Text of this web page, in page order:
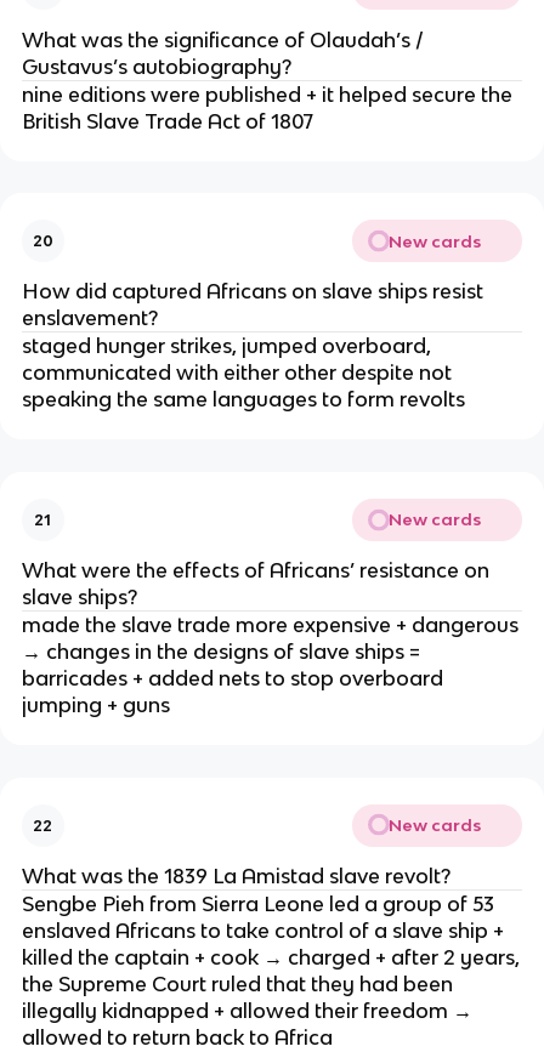
What was the significance of Olaudah’s /
Gustavus’s autobiography?
nine editions were published + it helped secure the
British Slave Trade Act of 1807
20 New cards
How did captured Africans on slave ships resist
enslavement?
staged hunger strikes, jumped overboard,
communicated with either other despite not
speaking the same languages to form revolts
21 New cards
What were the effects of Africans’ resistance on
slave ships?
made the slave trade more expensive + dangerous
→ changes in the designs of slave ships =
barricades + added nets to stop overboard
jumping + guns
22 New cards
What was the 1839 La Amistad slave revolt?
Sengbe Pieh from Sierra Leone led a group of 53
enslaved Africans to take control of a slave ship +
killed the captain + cook → charged + after 2 years,
the Supreme Court ruled that they had been
illegally kidnapped + allowed their freedom →
allowed to return back to Africa